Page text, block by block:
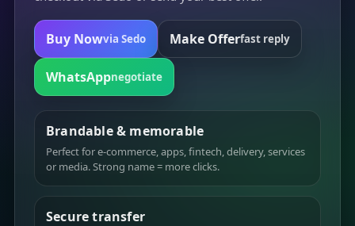
Buy Nowvia Sedo Make Offerfast reply
WhatsAppnegotiate
Brandable & memorable
Perfect for e-commerce, apps, fintech, delivery, services
or media. Strong name = more clicks.
Secure transfer